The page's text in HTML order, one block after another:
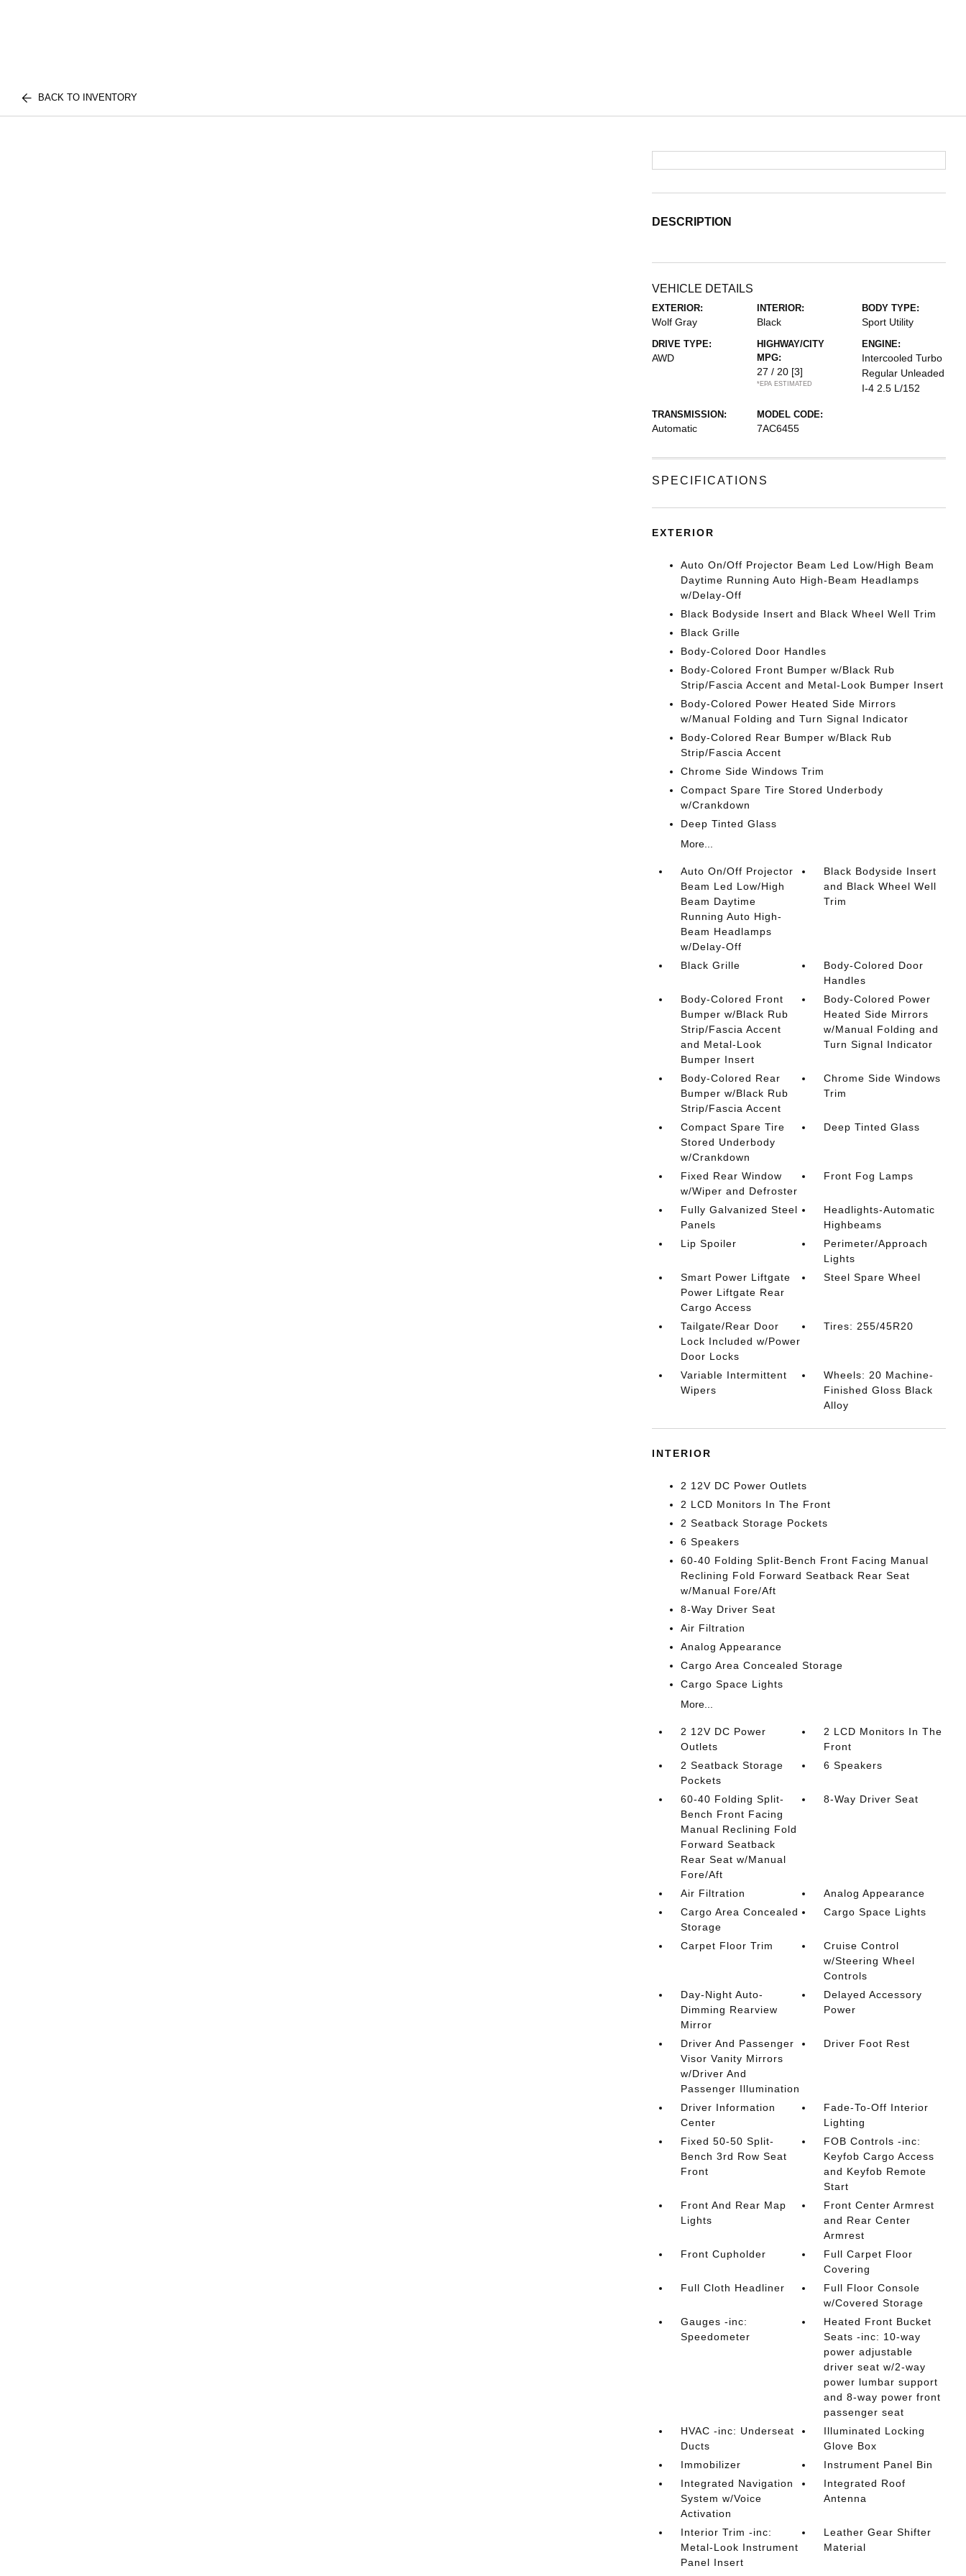
BACK TO INVENTORY
DESCRIPTION
VEHICLE DETAILS
EXTERIOR:
Wolf Gray
INTERIOR:
Black
BODY TYPE:
Sport Utility
DRIVE TYPE:
AWD
HIGHWAY/CITY
MPG:
27 / 20 [3]
*EPA ESTIMATED
ENGINE:
Intercooled Turbo
Regular Unleaded
I-4 2.5 L/152
TRANSMISSION:
Automatic
MODEL CODE:
7AC6455
SPECIFICATIONS
EXTERIOR
Auto On/Off Projector Beam Led Low/High Beam
Daytime Running Auto High-Beam Headlamps
w/Delay-Off
Black Bodyside Insert and Black Wheel Well Trim
Black Grille
Body-Colored Door Handles
Body-Colored Front Bumper w/Black Rub
Strip/Fascia Accent and Metal-Look Bumper Insert
Body-Colored Power Heated Side Mirrors
w/Manual Folding and Turn Signal Indicator
Body-Colored Rear Bumper w/Black Rub
Strip/Fascia Accent
Chrome Side Windows Trim
Compact Spare Tire Stored Underbody
w/Crankdown
Deep Tinted Glass
More...
Auto On/Off Projector
Beam Led Low/High
Beam Daytime
Running Auto High-
Beam Headlamps
w/Delay-Off
Black Bodyside Insert
and Black Wheel Well
Trim
Black Grille
Body-Colored Door
Handles
Body-Colored Front
Bumper w/Black Rub
Strip/Fascia Accent
and Metal-Look
Bumper Insert
Body-Colored Power
Heated Side Mirrors
w/Manual Folding and
Turn Signal Indicator
Body-Colored Rear
Bumper w/Black Rub
Strip/Fascia Accent
Chrome Side Windows
Trim
Compact Spare Tire
Stored Underbody
w/Crankdown
Deep Tinted Glass
Fixed Rear Window
w/Wiper and Defroster
Front Fog Lamps
Fully Galvanized Steel
Panels
Headlights-Automatic
Highbeams
Lip Spoiler
Perimeter/Approach
Lights
Smart Power Liftgate
Power Liftgate Rear
Cargo Access
Steel Spare Wheel
Tailgate/Rear Door
Lock Included w/Power
Door Locks
Tires: 255/45R20
Variable Intermittent
Wipers
Wheels: 20 Machine-
Finished Gloss Black
Alloy
INTERIOR
2 12V DC Power Outlets
2 LCD Monitors In The Front
2 Seatback Storage Pockets
6 Speakers
60-40 Folding Split-Bench Front Facing Manual
Reclining Fold Forward Seatback Rear Seat
w/Manual Fore/Aft
8-Way Driver Seat
Air Filtration
Analog Appearance
Cargo Area Concealed Storage
Cargo Space Lights
More...
2 12V DC Power
Outlets
2 LCD Monitors In The
Front
2 Seatback Storage
Pockets
6 Speakers
60-40 Folding Split-
Bench Front Facing
Manual Reclining Fold
Forward Seatback
Rear Seat w/Manual
Fore/Aft
8-Way Driver Seat
Air Filtration
Analog Appearance
Cargo Area Concealed
Storage
Cargo Space Lights
Carpet Floor Trim
Cruise Control
w/Steering Wheel
Controls
Day-Night Auto-
Dimming Rearview
Mirror
Delayed Accessory
Power
Driver And Passenger
Visor Vanity Mirrors
w/Driver And
Passenger Illumination
Driver Foot Rest
Driver Information
Center
Fade-To-Off Interior
Lighting
Fixed 50-50 Split-
Bench 3rd Row Seat
Front
FOB Controls -inc:
Keyfob Cargo Access
and Keyfob Remote
Start
Front And Rear Map
Lights
Front Center Armrest
and Rear Center
Armrest
Front Cupholder
Full Carpet Floor
Covering
Full Cloth Headliner
Full Floor Console
w/Covered Storage
Gauges -inc:
Speedometer
Heated Front Bucket
Seats -inc: 10-way
power adjustable
driver seat w/2-way
power lumbar support
and 8-way power front
passenger seat
HVAC -inc: Underseat
Ducts
Illuminated Locking
Glove Box
Immobilizer
Instrument Panel Bin
Integrated Navigation
System w/Voice
Activation
Integrated Roof
Antenna
Interior Trim -inc:
Metal-Look Instrument
Panel Insert
Leather Gear Shifter
Material